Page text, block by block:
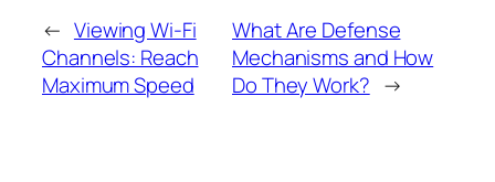
← Viewing Wi-Fi
Channels: Reach
Maximum Speed
What Are Defense
Mechanisms and How
Do They Work? →